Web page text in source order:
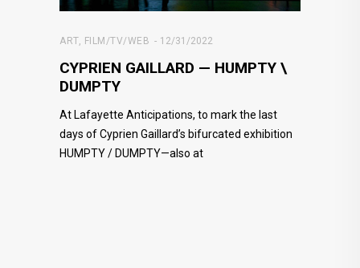
ART, FILM/TV/WEB 12/31/2022
CYPRIEN GAILLARD — HUMPTY \
DUMPTY
At Lafayette Anticipations, to mark the last
days of Cyprien Gaillard’s bifurcated exhibition
HUMPTY / DUMPTY—also at